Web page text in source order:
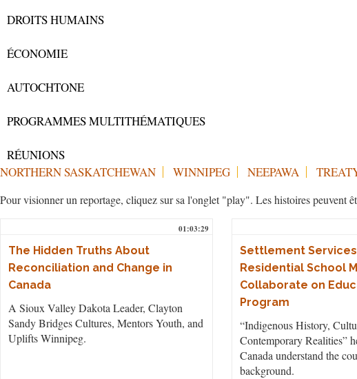
DROITS HUMAINS
ÉCONOMIE
AUTOCHTONE
PROGRAMMES MULTITHÉMATIQUES
RÉUNIONS
NORTHERN SASKATCHEWAN
WINNIPEG NEEPAWA
Pour visionner un reportage, cliquez sur sa l'onglet "play". Les histoires peuvent
01:03:29
The Hidden Truths About
Reconciliation and Change in
Canada
A Sioux Valley Dakota Leader, Clayton
Sandy Bridges Cultures, Mentors Youth, and
Uplifts Winnipeg.
Settlement
Residential School
Collaborate on
Program
“Indigenous History,
Contemporary Realities”
Canada understand the
background.